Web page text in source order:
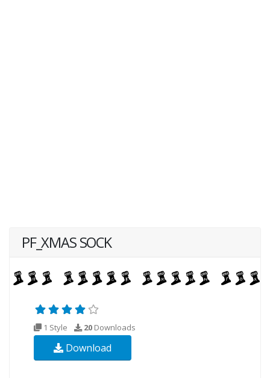
PF_XMAS SOCK
1 Style 20 Downloads
Download